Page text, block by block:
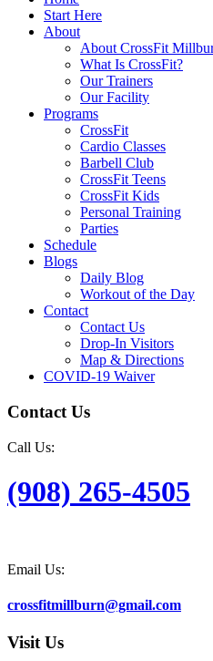
Start Here
About
About CrossFit
What Is CrossFit?
Our Trainers
Our Facility
Programs
CrossFit
Cardio Classes
Barbell Club
CrossFit Teens
CrossFit Kids
Personal Training
Parties
Schedule
Blogs
Daily Blog
Workout of the Day
Contact
Contact Us
Drop-In Visitors
Map & Directions
COVID-19 Waiver
Contact Us
Call Us:
(908) 265-4505
Email Us:
crossfitmillburn@gmail.com
Visit Us